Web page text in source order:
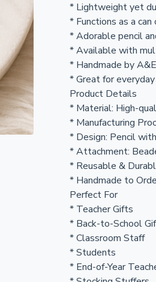
* Lightweight yet
* Functions as a
* Adorable pencil
* Available with
* Handmade by
* Great for
Product Details
* Material: High-
* Manufacturing
* Design: Pencil
* Attachment:
* Reusable &
* Handmade to
Perfect For
* Teacher Gifts
* Back-to-School
* Classroom Staff
* Students
* End-of-Year